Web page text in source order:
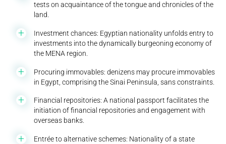
tests on acquaintance of the tongue and chronicles of the
land.
Investment chances: Egyptian nationality unfolds entry to
investments into the dynamically burgeoning economy of
the MENA region.
Procuring immovables: denizens may procure immovables
in Egypt, comprising the Sinai Peninsula, sans constraints.
Financial repositories: A national passport facilitates the
initiation of financial repositories and engagement with
overseas banks.
Entrée to alternative schemes: Nationality of a state